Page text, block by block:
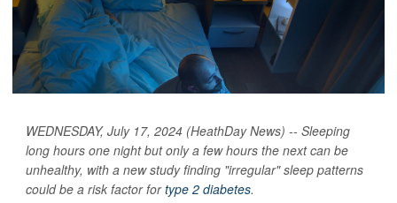
WEDNESDAY, July 17, 2024 (HeathDay News) -- Sleeping
long hours one night but only a few hours the next can be
unhealthy, with a new study finding "irregular" sleep patterns
could be a risk factor fortype 2 diabetes.